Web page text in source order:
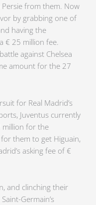
from them. Now
by grabbing one of
having the
€ 25 million fee.
against Chelsea
amount for the 27
for Real Madrid’s
Juventus currently
million for the
them to get Higuain,
asking fee of €
and clinching their
Germain’s